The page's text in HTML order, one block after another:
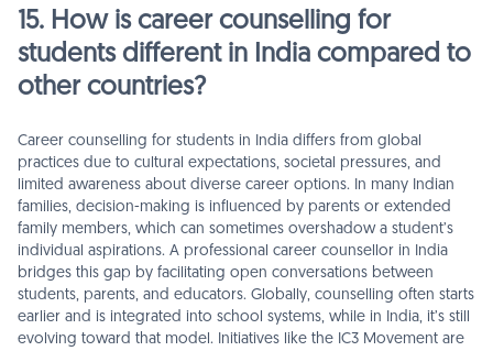
15. How is career counselling for
students different in India compared to
other countries?
Career counselling for students in India differs from global
practices due to cultural expectations, societal pressures, and
limited awareness about diverse career options. In many Indian
families, decision-making is influenced by parents or extended
family members, which can sometimes overshadow a student’s
individual aspirations. A professional career counsellor in India
bridges this gap by facilitating open conversations between
students, parents, and educators. Globally, counselling often starts
earlier and is integrated into school systems, while in India, it’s still
evolving toward that model. Initiatives like the IC3 Movement are